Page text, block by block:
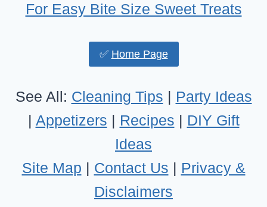
For Easy Bite Size Sweet Treats
✅ Home Page
See All: Cleaning Tips | Party Ideas
| Appetizers | Recipes | DIY Gift
Ideas
Site Map | Contact Us | Privacy &
Disclaimers